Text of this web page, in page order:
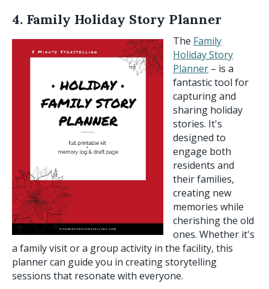
4. Family Holiday Story Planner
The Family
Holiday Story
Planner – is a
fantastic tool for
capturing and
sharing holiday
stories. It's
designed to
engage both
residents and
their families,
creating new
memories while
cherishing the old
ones. Whether it's
a family visit or a group activity in the facility, this
planner can guide you in creating storytelling
sessions that resonate with everyone.